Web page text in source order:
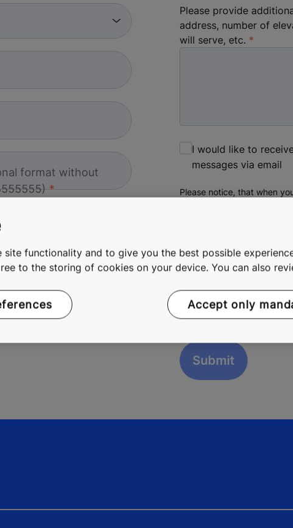
format without
Please provide
address, number of
will serve, etc.
I would like to
messages via email
Please notice, that when
reCAPTCHA helps prevent
The submit button will be
site functionality and to give you the best possible
to the storing of cookies on your device. You can also
Accept only